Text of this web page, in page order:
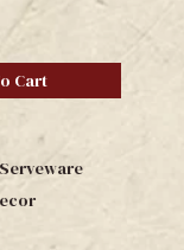
Cart
Serveware